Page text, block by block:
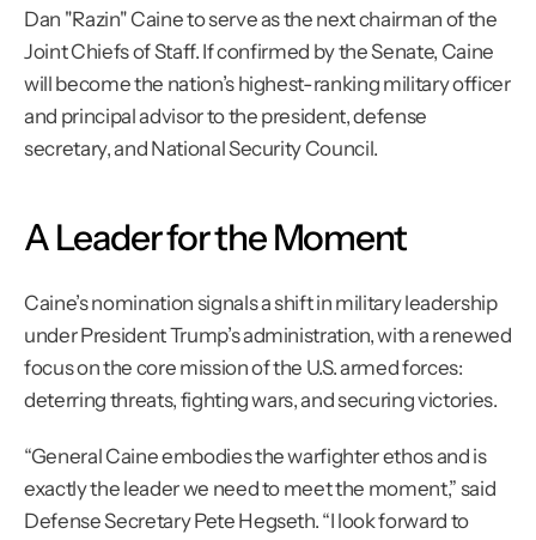
Dan "Razin" Caine to serve as the next chairman of the
Joint Chiefs of Staff. If confirmed by the Senate, Caine
will become the nation’s highest-ranking military officer
and principal advisor to the president, defense
secretary, and National Security Council.
A Leader for the Moment
Caine’s nomination signals a shift in military leadership
under President Trump’s administration, with a renewed
focus on the core mission of the U.S. armed forces:
deterring threats, fighting wars, and securing victories.
“General Caine embodies the warfighter ethos and is
exactly the leader we need to meet the moment,” said
Defense Secretary Pete Hegseth. “I look forward to